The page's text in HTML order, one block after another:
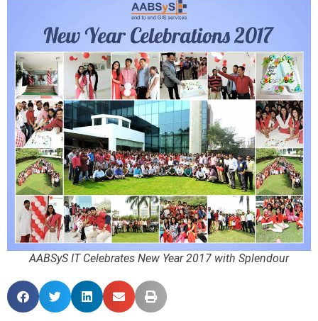
AABSyS IT Celebrates New Year 2017 with Splendour